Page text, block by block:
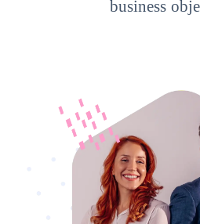
business